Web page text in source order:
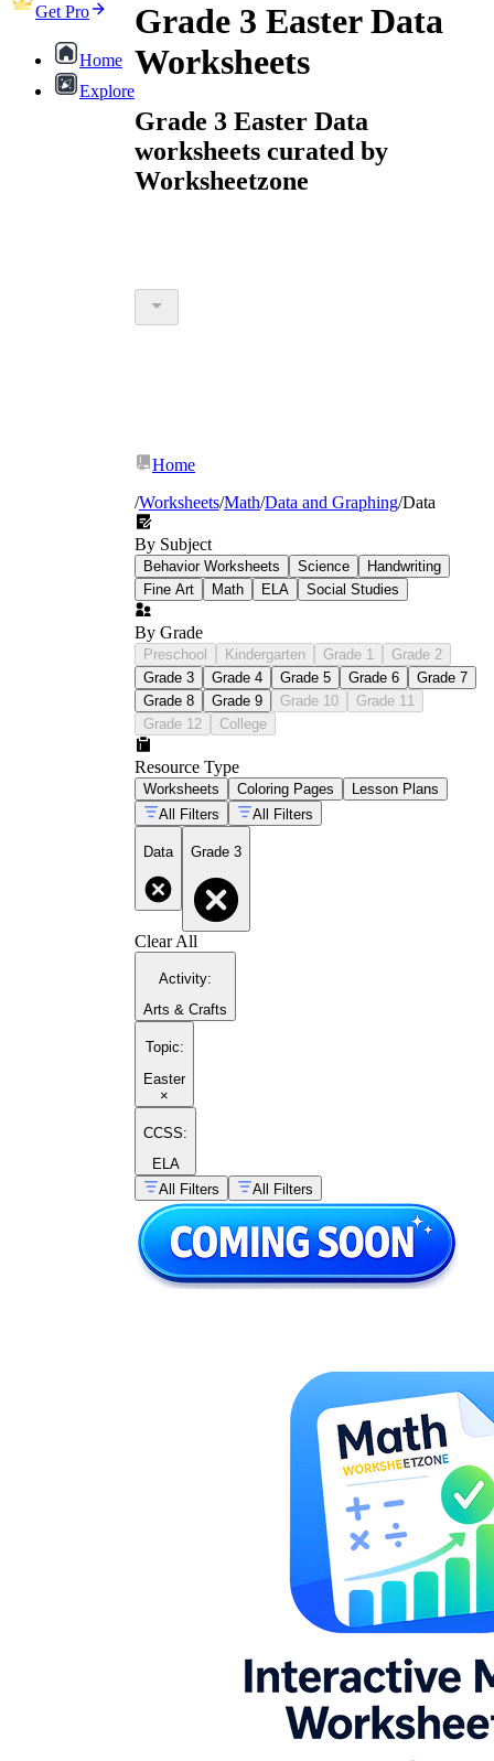
Get Pro
Home
Explore
Grade 3 Easter Data
Worksheets
Grade 3 Easter Data
worksheets curated by
Worksheetzone
Home
/Worksheets/Math/Data and Graphing/Data
By Subject
Behavior Worksheets Science
Handwriting
Fine Art
Math ELA Social Studies
By Grade
Preschool Kindergarten Grade 1
Grade 2
Grade 3
Grade 4 Grade 5 Grade 6
Grade 7
Grade 8
Grade 9 Grade 10
Grade 11
Grade 12
College
Resource Type
Worksheets Coloring Pages
Lesson Plans
All Filters
All Filters
Data Grade 3
Clear All
Activity:
Arts & Crafts
Topic:
Easter
×
CCSS:
ELA
All Filters
All Filters